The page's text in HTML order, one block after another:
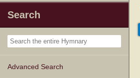
Search
Advanced Search